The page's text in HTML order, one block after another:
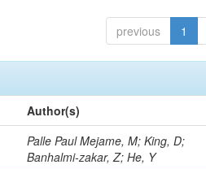
previous 1
Author(s)
Palle Paul Mejame, M; King, D;
Banhalmi-zakar, Z; He, Y